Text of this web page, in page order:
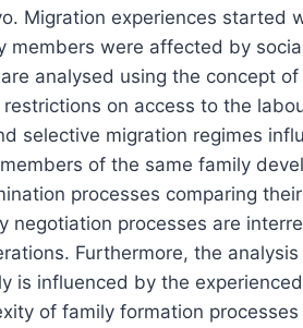
Migration experiences started
members were affected by
analysed using the concept
on access to the
selective migration regimes
of the same family
processes comparing
negotiation processes are
Furthermore, the
is influenced by the
of family formation